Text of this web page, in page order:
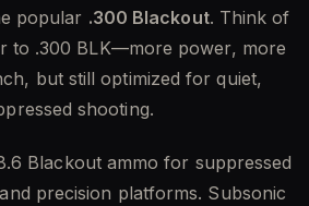
popular .300 Blackout. Think of
to .300 BLK—more power, more
but still optimized for quiet,
shooting.
Blackout ammo for suppressed
precision platforms. Subsonic